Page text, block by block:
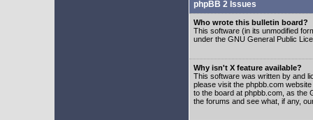
phpBB 2 Issues
Who wrote this bulletin board?
This software (in its unmodified
under the GNU General Public
Why isn't X feature available?
This software was written by and
please visit the phpbb.com
to the board at phpbb.com, as the
the forums and see what, if any,